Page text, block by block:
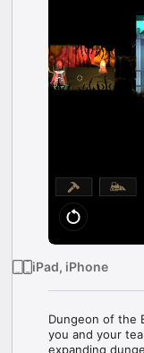
iPad, iPhone
Dungeon of the
you and your
expanding